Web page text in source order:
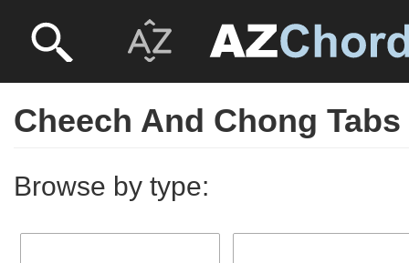
Cheech And Chong Tabs
Browse by type: